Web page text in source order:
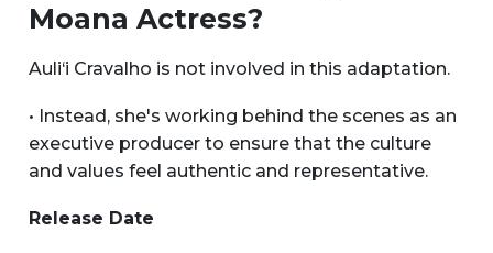
Moana Actress?
Auli‘i Cravalho is not involved in this adaptation.
• Instead, she's working behind the scenes as an
executive producer to ensure that the culture
and values feel authentic and representative.
Release Date